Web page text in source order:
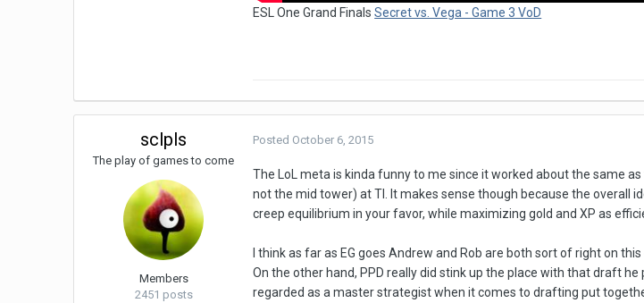
ESL One Grand FinalsSecret vs. Vega - Game 3 VoD
sclpls
The play of games to come
Members
2451 posts
Posted October 6, 2015
The LoL meta is kinda funny to me since it worked about the same
not the mid tower) at TI. It makes sense though because the overall
creep equilibrium in your favor, while maximizing gold and XP as
I think as far as EG goes Andrew and Rob are both sort of right on
On the other hand, PPD really did stink up the place with that draft
regarded as a master strategist when it comes to drafting put